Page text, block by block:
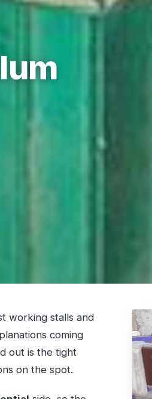
working stalls and
coming
out is the tight
on the spot.